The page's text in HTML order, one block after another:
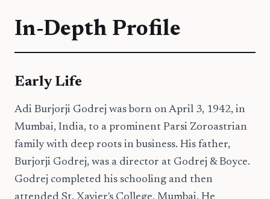
In-Depth Profile
Early Life
Adi Burjorji Godrej was born on April 3, 1942, in
Mumbai, India, to a prominent Parsi Zoroastrian
family with deep roots in business. His father,
Burjorji Godrej, was a director at Godrej & Boyce.
Godrej completed his schooling and then